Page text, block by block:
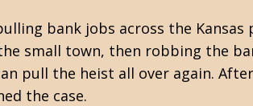
bank jobs across the Kansas
small town, then robbing the
pull the heist all over again.
the case.